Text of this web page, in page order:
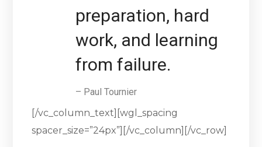
preparation, hard
work, and learning
from failure.
– Paul Tournier
[/vc_column_text][wgl_spacing
spacer_size=”24px”][/vc_column][/vc_row]